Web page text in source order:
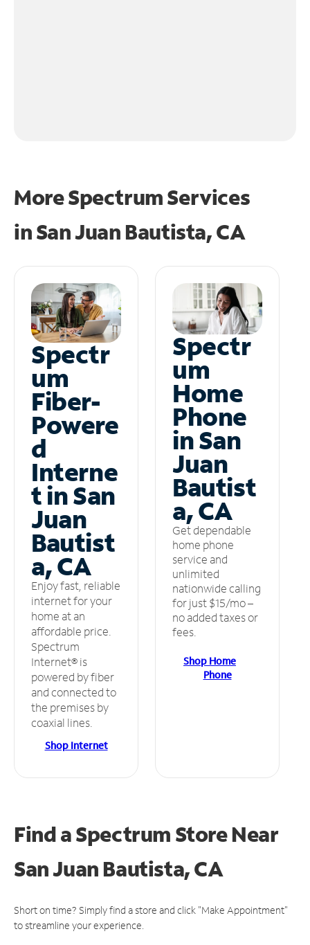
More Spectrum Services
inSan Juan Bautista, CA
Spectr
um
Fiber-
Powere
d
Interne
t in San
Juan
Bautist
a, CA
Enjoy fast, reliable
internet for your
home at an
affordable price.
Spectrum
Internet® is
powered by fiber
and connected to
the premises by
coaxial lines.
Shop Internet
Spectr
um
Home
Phone
in San
Juan
Bautist
a, CA
Get dependable
home phone
service and
unlimited
nationwide calling
for just $15/mo –
no added taxes or
fees.
Shop Home
Phone
Find a Spectrum StoreNear
San Juan Bautista, CA
Short on time? Simply find a store and click "Make Appointment"
to streamline your experience.